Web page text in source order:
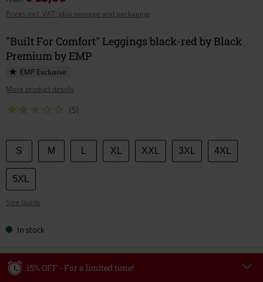
Prices incl. VAT, plus postage and packaging
"Built For Comfort" Leggings black-red by Black
Premium by EMP
EMP Exclusive
More product details
(5)
Choose
your
size
S M XL XXL 3XL 4XL
5XL
Size Guide
In stock
15% OFF - For a limited time!